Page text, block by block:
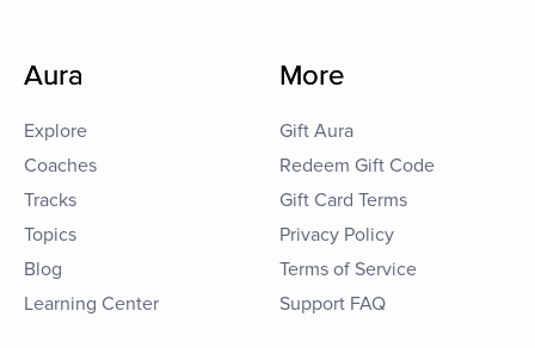
Aura
Explore
Coaches
Tracks
Topics
Blog
Learning Center
More
Gift Aura
Redeem Gift Code
Gift Card Terms
Privacy Policy
Terms of Service
Support FAQ